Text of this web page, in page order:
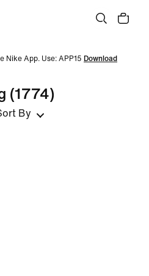
Nike App. Use: APP15 Download
(1774)
By